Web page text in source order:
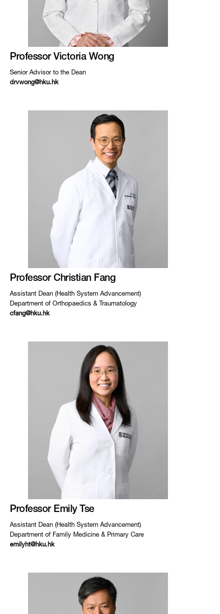
Professor Victoria Wong
Senior Advisor to the Dean
drvwong@hku.hk
Professor Christian Fang
Assistant Dean (Health System Advancement)
Department of Orthopaedics & Traumatology
cfang@hku.hk
Professor Emily Tse
Assistant Dean (Health System Advancement)
Department of Family Medicine & Primary Care
emilyht@hku.hk